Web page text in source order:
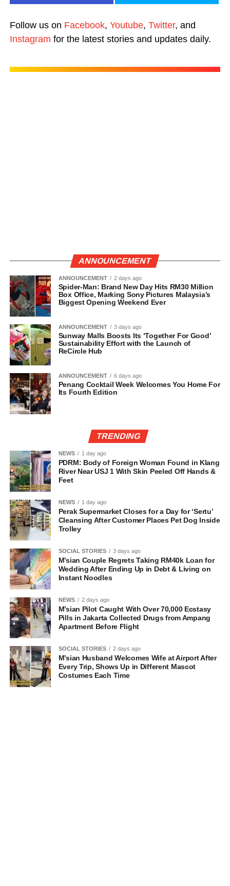
Follow us on Facebook, Youtube, Twitter, and
Instagram for the latest stories and updates daily.
ANNOUNCEMENT
ANNOUNCEMENT 2 days ago
Spider-Man: Brand New Day Hits RM30 Million
Box Office, Marking Sony Pictures Malaysia’s
Biggest Opening Weekend Ever
ANNOUNCEMENT 3 days ago
Sunway Malls Boosts Its ‘Together For Good’
Sustainability Effort with the Launch of
ReCircle Hub
ANNOUNCEMENT 6 days ago
Penang Cocktail Week Welcomes You Home For
Its Fourth Edition
TRENDING
NEWS 1 day ago
PDRM: Body of Foreign Woman Found in Klang
River Near USJ 1 With Skin Peeled Off Hands &
Feet
NEWS 1 day ago
Perak Supermarket Closes for a Day for ‘Sertu’
Cleansing After Customer Places Pet Dog Inside
Trolley
SOCIAL STORIES 3 days ago
M’sian Couple Regrets Taking RM40k Loan for
Wedding After Ending Up in Debt & Living on
Instant Noodles
NEWS 2 days ago
M’sian Pilot Caught With Over 70,000 Ecstasy
Pills in Jakarta Collected Drugs from Ampang
Apartment Before Flight
SOCIAL STORIES 2 days ago
M’sian Husband Welcomes Wife at Airport After
Every Trip, Shows Up in Different Mascot
Costumes Each Time